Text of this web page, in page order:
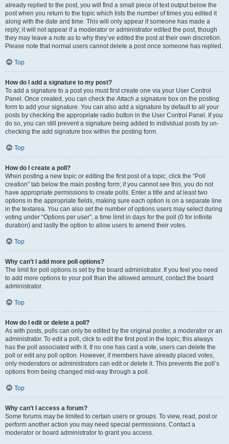
already replied to the post, you will find a small piece of text output below the
post when you return to the topic which lists the number of times you edited it
along with the date and time. This will only appear if someone has made a
reply; it will not appear if a moderator or administrator edited the post, though
they may leave a note as to why they’ve edited the post at their own discretion.
Please note that normal users cannot delete a post once someone has replied.
Top
How do I add a signature to my post?
To add a signature to a post you must first create one via your User Control
Panel. Once created, you can check theAttach a signature box on the posting
form to add your signature. You can also add a signature by default to all your
posts by checking the appropriate radio button in the User Control Panel. If you
do so, you can still prevent a signature being added to individual posts by un-
checking the add signature box within the posting form.
Top
How do I create a poll?
When posting a new topic or editing the first post of a topic, click the “Poll
creation” tab below the main posting form; if you cannot see this, you do not
have appropriate permissions to create polls. Enter a title and at least two
options in the appropriate fields, making sure each option is on a separate line
in the textarea. You can also set the number of options users may select during
voting under “Options per user”, a time limit in days for the poll (0 for infinite
duration) and lastly the option to allow users to amend their votes.
Top
Why can’t I add more poll options?
The limit for poll options is set by the board administrator. If you feel you need
to add more options to your poll than the allowed amount, contact the board
administrator.
Top
How do I edit or delete a poll?
As with posts, polls can only be edited by the original poster, a moderator or an
administrator. To edit a poll, click to edit the first post in the topic; this always
has the poll associated with it. If no one has cast a vote, users can delete the
poll or edit any poll option. However, if members have already placed votes,
only moderators or administrators can edit or delete it. This prevents the poll’s
options from being changed mid-way through a poll.
Top
Why can’t I access a forum?
Some forums may be limited to certain users or groups. To view, read, post or
perform another action you may need special permissions. Contact a
moderator or board administrator to grant you access.